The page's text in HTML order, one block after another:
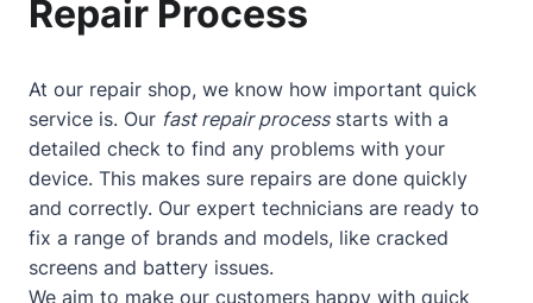
Repair Process
At our repair shop, we know how important quick
service is. Our fast repair processstarts with a
detailed check to find any problems with your
device. This makes sure repairs are done quickly
and correctly. Our expert technicians are ready to
fix a range of brands and models, like cracked
screens and battery issues.
We aim to make our customers happy with quick